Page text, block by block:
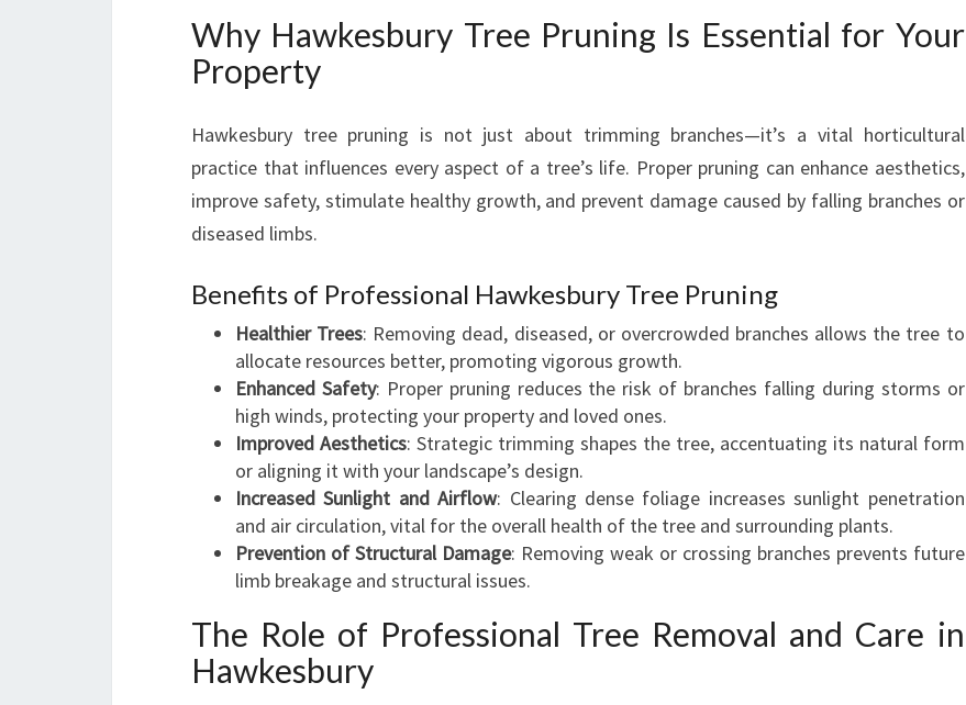
G
E
A
N
C
E
O
U
R
L
A
N
D
S
C
A
A
Why Hawkesbury Tree Pruning Is Essential for Your
Property
Hawkesbury tree pruning is not just about trimming branches—it’s a vital horticultural
practice that influences every aspect of a tree’s life. Proper pruning can enhance aesthetics,
improve safety, stimulate healthy growth, and prevent damage caused by falling branches or
diseased limbs.
Benefits of Professional Hawkesbury Tree Pruning
Healthier Trees: Removing dead, diseased, or overcrowded branches allows the tree to
allocate resources better, promoting vigorous growth.
Enhanced Safety: Proper pruning reduces the risk of branches falling during storms or
high winds, protecting your property and loved ones.
Improved Aesthetics: Strategic trimming shapes the tree, accentuating its natural form
or aligning it with your landscape’s design.
Increased Sunlight and Airflow: Clearing dense foliage increases sunlight penetration
and air circulation, vital for the overall health of the tree and surrounding plants.
Prevention of Structural Damage: Removing weak or crossing branches prevents future
limb breakage and structural issues.
The Role of Professional Tree Removal and Care in
Hawkesbury